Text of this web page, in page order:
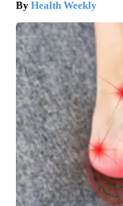
Health Weekly